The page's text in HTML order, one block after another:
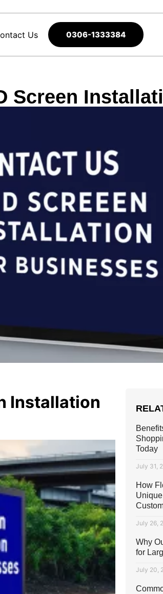
Us 0306-1333384
Screen
Installation
Today
July 31,
How
July 26,
Why
for
July 20,